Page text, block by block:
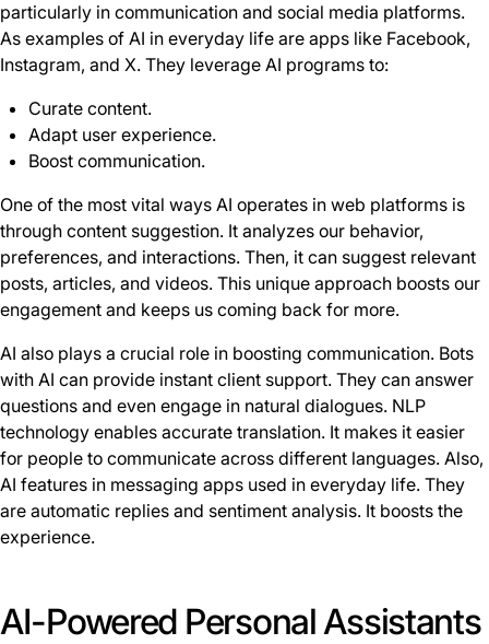
particularly in communication and social media platforms.
As examples of AI in everyday life are apps like Facebook,
Instagram, and X. They leverage AI programs to:
Curate content.
Adapt user experience.
Boost communication.
One of the most vital ways AI operates in web platforms is
through content suggestion. It analyzes our behavior,
preferences, and interactions. Then, it can suggest relevant
posts, articles, and videos. This unique approach boosts our
engagement and keeps us coming back for more.
AI also plays a crucial role in boosting communication. Bots
with AI can provide instant client support. They can answer
questions and even engage in natural dialogues. NLP
technology enables accurate translation. It makes it easier
for people to communicate across different languages. Also,
AI features in messaging apps used in everyday life. They
are automatic replies and sentiment analysis. It boosts the
experience.
AI-Powered Personal Assistants